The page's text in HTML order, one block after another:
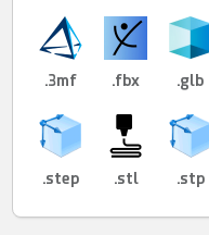
.3mf .fbx .glb
.step .stl .stp